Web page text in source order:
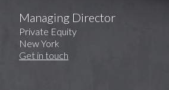
Managing Director
Private Equity
New York
Get in touch